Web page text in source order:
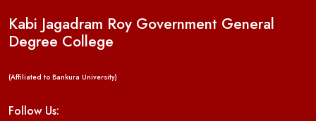
Kabi Jagadram Roy Government General
Degree College
(Affiliated to Bankura University)
Follow Us: